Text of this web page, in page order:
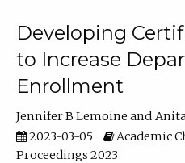
Developing
to Increase
Enrollment
Jennifer B Lemoine
2023-03-05
Academic
Proceedings 2023